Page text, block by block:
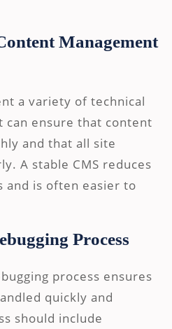
Management
a variety of technical
can ensure that content
and that all site
A stable CMS reduces
and is often easier to
Process
process ensures
quickly and
should include